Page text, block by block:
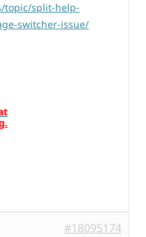
topic/split-help-
switcher-issue/
#18095174